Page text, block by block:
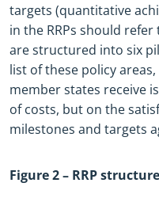
targets (quantitative
in the RRPs should refer
are structured into six
list of these policy
member states receive
of costs, but on the
milestones and targets
Figure2– RRP structure